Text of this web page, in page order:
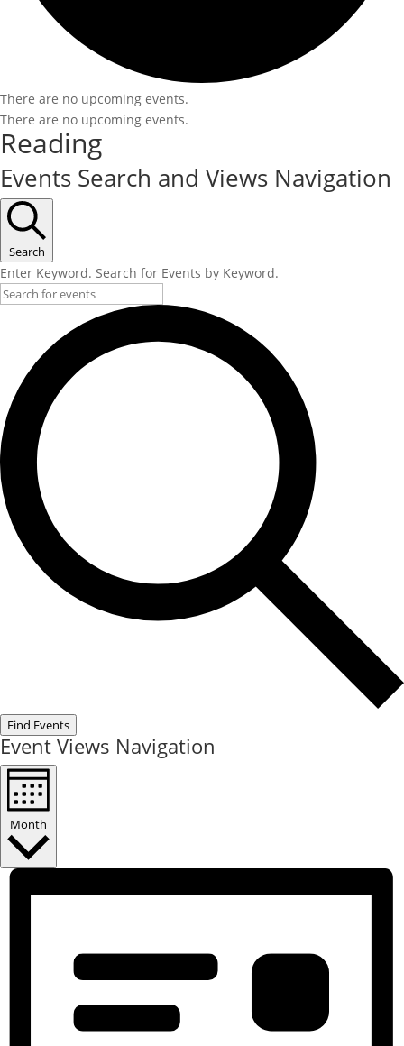
There are no upcoming events.
There are no upcoming events.
Reading
Events Search and Views Navigation
Search
Enter Keyword. Search for Events by Keyword.
Find Events
Event Views Navigation
Month